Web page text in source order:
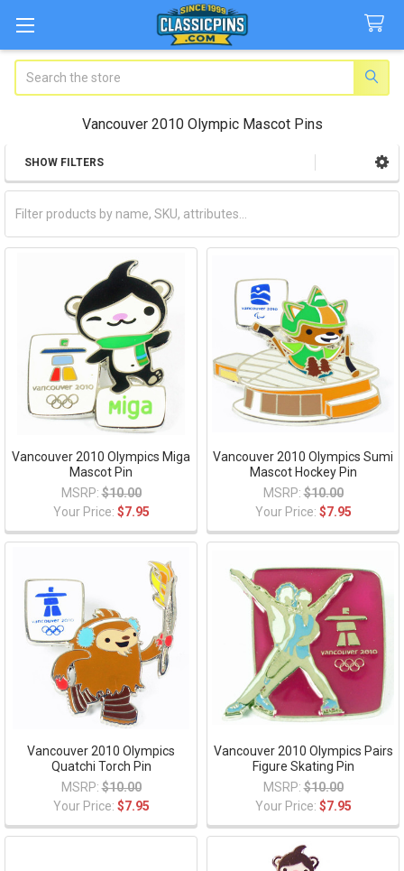
Vancouver 2010 Olympic Mascot Pins
Sidebar
SHOW FILTERS
Vancouver 2010 Olympics Miga
Mascot Pin
MSRP: $10.00
Your Price: $7.95
Vancouver 2010 Olympics Sumi
Mascot Hockey Pin
MSRP: $10.00
Your Price: $7.95
Vancouver 2010 Olympics
Quatchi Torch Pin
MSRP: $10.00
Your Price: $7.95
Vancouver 2010 Olympics Pairs
Figure Skating Pin
MSRP: $10.00
Your Price: $7.95